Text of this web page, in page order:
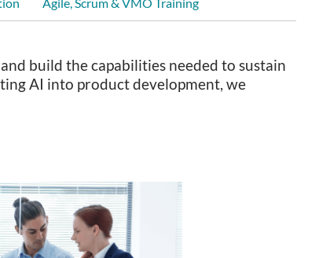
build the capabilities needed to sustain
AI into product development, we